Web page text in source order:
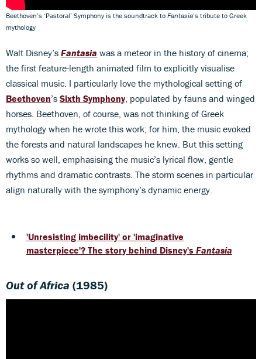
Beethoven’s ‘Pastoral’ Symphony is the soundtrack to Fantasia’s tribute to Greek
mythology
Walt Disney’s Fantasia was a meteor in the history of cinema;
the first feature-length animated film to explicitly visualise
classical music. I particularly love the mythological setting of
Beethoven’s Sixth Symphony , populated by fauns and winged
horses. Beethoven, of course, was not thinking of Greek
mythology when he wrote this work; for him, the music evoked
the forests and natural landscapes he knew. But this setting
works so well, emphasising the music’s lyrical flow, gentle
rhythms and dramatic contrasts. The storm scenes in particular
align naturally with the symphony’s dynamic energy.
'Unresisting imbecility' or 'imaginative
masterpiece'? The story behind Disney's Fantasia
Out of Africa (1985)